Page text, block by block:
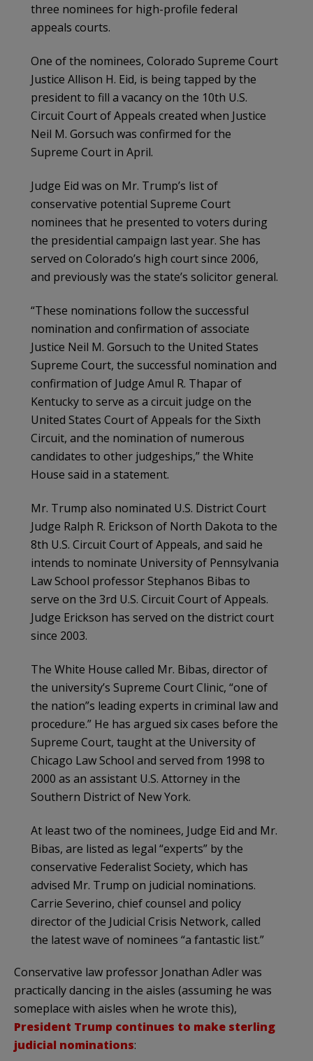
three nominees for high-profile federal
appeals courts.
One of the nominees, Colorado Supreme Court
Justice Allison H. Eid, is being tapped by the
president to fill a vacancy on the 10th U.S.
Circuit Court of Appeals created when Justice
Neil M. Gorsuch was confirmed for the
Supreme Court in April.
Judge Eid was on Mr. Trump’s list of
conservative potential Supreme Court
nominees that he presented to voters during
the presidential campaign last year. She has
served on Colorado’s high court since 2006,
and previously was the state’s solicitor general.
“These nominations follow the successful
nomination and confirmation of associate
Justice Neil M. Gorsuch to the United States
Supreme Court, the successful nomination and
confirmation of Judge Amul R. Thapar of
Kentucky to serve as a circuit judge on the
United States Court of Appeals for the Sixth
Circuit, and the nomination of numerous
candidates to other judgeships,” the White
House said in a statement.
Mr. Trump also nominated U.S. District Court
Judge Ralph R. Erickson of North Dakota to the
8th U.S. Circuit Court of Appeals, and said he
intends to nominate University of Pennsylvania
Law School professor Stephanos Bibas to
serve on the 3rd U.S. Circuit Court of Appeals.
Judge Erickson has served on the district court
since 2003.
The White House called Mr. Bibas, director of
the university’s Supreme Court Clinic, “one of
the nation”s leading experts in criminal law and
procedure.” He has argued six cases before the
Supreme Court, taught at the University of
Chicago Law School and served from 1998 to
2000 as an assistant U.S. Attorney in the
Southern District of New York.
At least two of the nominees, Judge Eid and Mr.
Bibas, are listed as legal “experts” by the
conservative Federalist Society, which has
advised Mr. Trump on judicial nominations.
Carrie Severino, chief counsel and policy
director of the Judicial Crisis Network, called
the latest wave of nominees “a fantastic list.”
Conservative law professor Jonathan Adler was
practically dancing in the aisles (assuming he was
someplace with aisles when he wrote this),
President Trump continues to make sterling
judicial nominations: